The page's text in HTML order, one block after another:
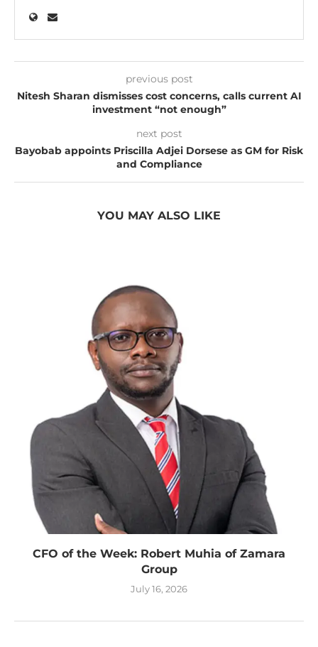
previous post
Nitesh Sharan dismisses cost concerns, calls current AI
investment “not enough”
next post
Bayobab appoints Priscilla Adjei Dorsese as GM for Risk
and Compliance
YOU MAY ALSO LIKE
CFO of the Week: Robert Muhia of Zamara
Group
July 16, 2026